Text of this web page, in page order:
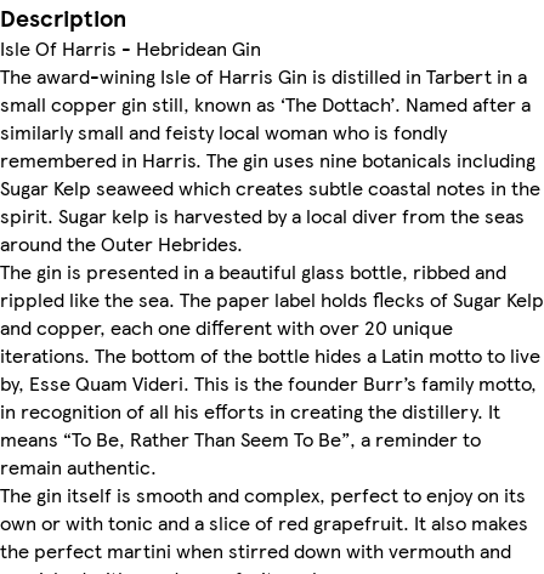
Description
Isle Of Harris - Hebridean Gin
The award-wining Isle of Harris Gin is distilled in Tarbert in a
small copper gin still, known as ‘The Dottach’. Named after a
similarly small and feisty local woman who is fondly
remembered in Harris. The gin uses nine botanicals including
Sugar Kelp seaweed which creates subtle coastal notes in the
spirit. Sugar kelp is harvested by a local diver from the seas
around the Outer Hebrides.
The gin is presented in a beautiful glass bottle, ribbed and
rippled like the sea. The paper label holds flecks of Sugar Kelp
and copper, each one different with over 20 unique
iterations. The bottom of the bottle hides a Latin motto to live
by, Esse Quam Videri. This is the founder Burr’s family motto,
in recognition of all his efforts in creating the distillery. It
means “To Be, Rather Than Seem To Be”, a reminder to
remain authentic.
The gin itself is smooth and complex, perfect to enjoy on its
own or with tonic and a slice of red grapefruit. It also makes
the perfect martini when stirred down with vermouth and